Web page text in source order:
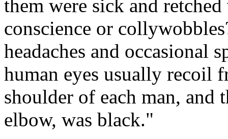
them were sick and
conscience or
headaches and occasional
human eyes usually recoil
shoulder of each man,
elbow, was black."